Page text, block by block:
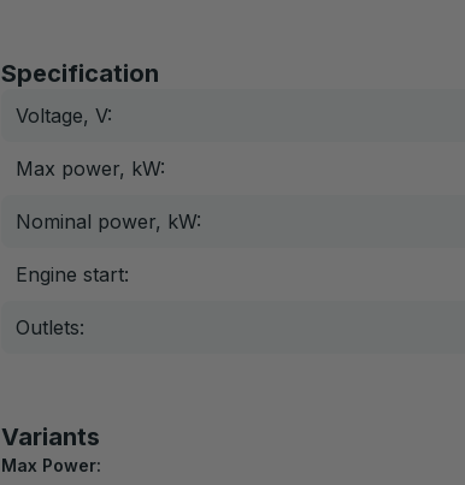
Specification
Voltage, V:
Max power, kW:
Nominal power, kW:
Engine start:
Outlets:
Variants
Max Power: